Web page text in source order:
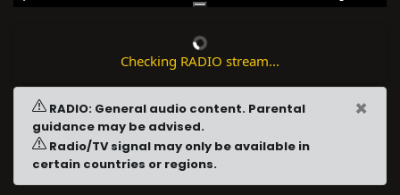
Checking RADIO stream...
RADIO: General audio content. Parental
guidance may be advised.
Radio/TV signal may only be available in
certain countries or regions.
×